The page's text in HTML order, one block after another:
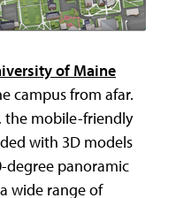
of Maine
campus from afar.
the mobile-friendly
with 3D models
degree panoramic
wide range of